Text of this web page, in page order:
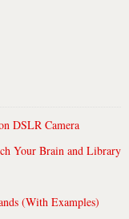
DSLR Camera
Your Brain and Library
(With Examples)